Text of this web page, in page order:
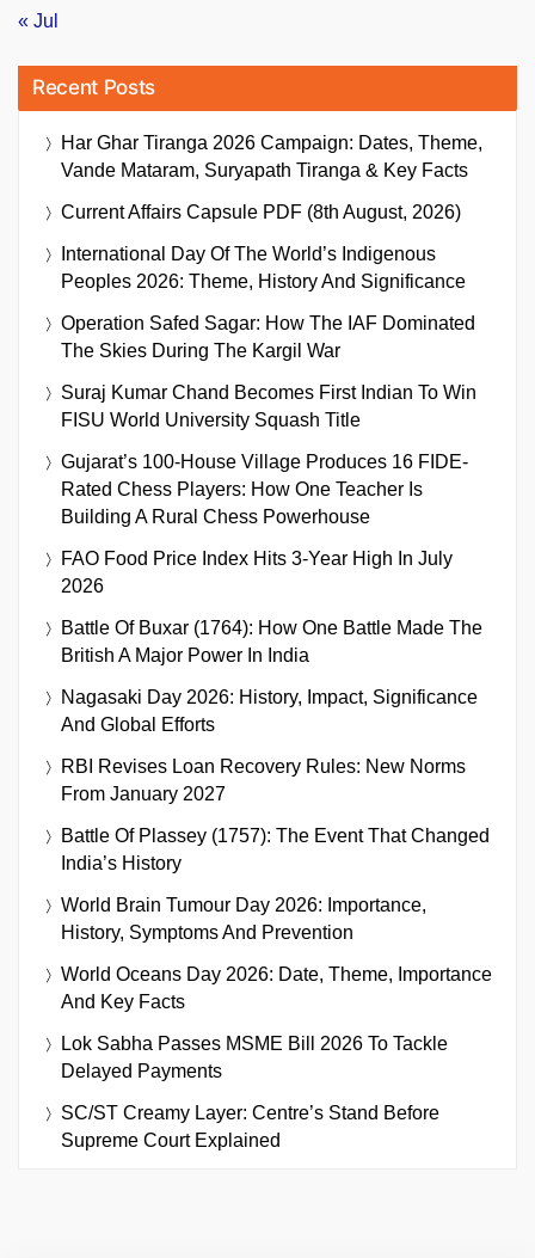
« Jul
Recent Posts
Har Ghar Tiranga 2026 Campaign: Dates, Theme,
Vande Mataram, Suryapath Tiranga & Key Facts
Current Affairs Capsule PDF (8th August, 2026)
International Day Of The World’s Indigenous
Peoples 2026: Theme, History And Significance
Operation Safed Sagar: How The IAF Dominated
The Skies During The Kargil War
Suraj Kumar Chand Becomes First Indian To Win
FISU World University Squash Title
Gujarat’s 100-House Village Produces 16 FIDE-
Rated Chess Players: How One Teacher Is
Building A Rural Chess Powerhouse
FAO Food Price Index Hits 3-Year High In July
2026
Battle Of Buxar (1764): How One Battle Made The
British A Major Power In India
Nagasaki Day 2026: History, Impact, Significance
And Global Efforts
RBI Revises Loan Recovery Rules: New Norms
From January 2027
Battle Of Plassey (1757): The Event That Changed
India’s History
World Brain Tumour Day 2026: Importance,
History, Symptoms And Prevention
World Oceans Day 2026: Date, Theme, Importance
And Key Facts
Lok Sabha Passes MSME Bill 2026 To Tackle
Delayed Payments
SC/ST Creamy Layer: Centre’s Stand Before
Supreme Court Explained